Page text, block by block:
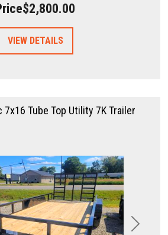
$2,800.00
VIEW DETAILS
Next
7x16 Tube Top Utility 7K Trailer